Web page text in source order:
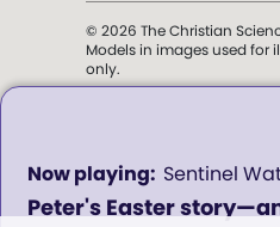
Peter's Easter
Sentinel
0
seconds
of
© 2026 The Christian
Models in images used for
only.
Science Sentinel.
". . . intended